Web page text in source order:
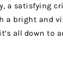
a satisfying
a bright and
all down to